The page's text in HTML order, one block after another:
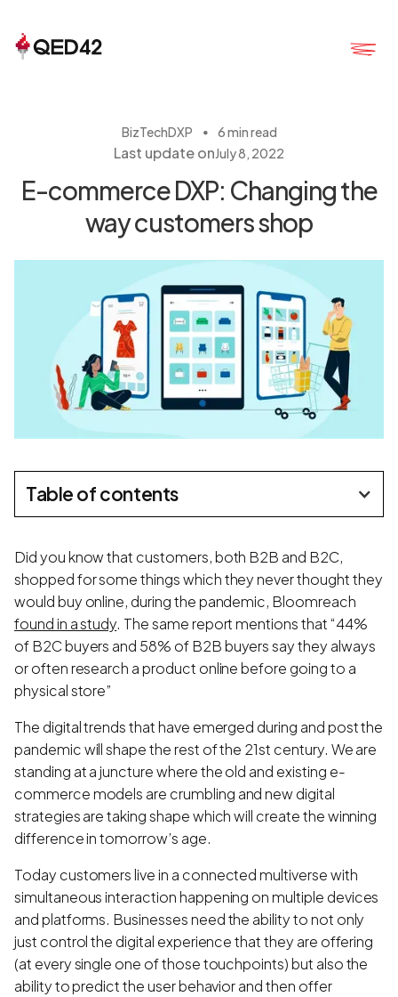
BizTechDXP ・ 6 min read
Last update onJuly 8, 2022
E-commerce DXP: Changing the
way customers shop
Table of contents
Did you know that customers, both B2B and B2C,
shopped for some things which they never thought they
would buy online, during the pandemic, Bloomreach
found in a study. The same report mentions that “44%
of B2C buyers and 58% of B2B buyers say they always
or often research a product online before going to a
physical store”
The digital trends that have emerged during and post the
pandemic will shape the rest of the 21st century. We are
standing at a juncture where the old and existing e-
commerce models are crumbling and new digital
strategies are taking shape which will create the winning
difference in tomorrow’s age.
Today customers live in a connected multiverse with
simultaneous interaction happening on multiple devices
and platforms. Businesses need the ability to not only
just control the digital experience that they are offering
(at every single one of those touchpoints) but also the
ability to predict the user behavior and then offer